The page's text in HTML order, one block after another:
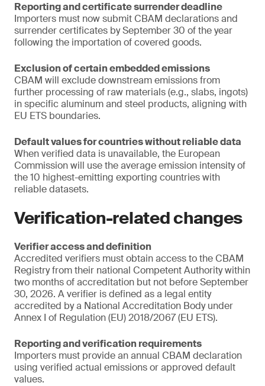
Reporting and certificate surrender deadline
Importers must now submit CBAM declarations and
surrender certificates by September 30 of the year
following the importation of covered goods.
Exclusion of certain embedded emissions
CBAM will exclude downstream emissions from
further processing of raw materials (e.g., slabs, ingots)
in specific aluminum and steel products, aligning with
EU ETS boundaries.
Default values for countries without reliable data
When verified data is unavailable, the European
Commission will use the average emission intensity of
the 10 highest-emitting exporting countries with
reliable datasets.
Verification-related changes
Verifier access and definition
Accredited verifiers must obtain access to the CBAM
Registry from their national Competent Authority within
two months of accreditation but not before September
30, 2026. A verifier is defined as a legal entity
accredited by a National Accreditation Body under
Annex I of Regulation (EU) 2018/2067 (EU ETS).
Reporting and verification requirements
Importers must provide an annual CBAM declaration
using verified actual emissions or approved default
values.